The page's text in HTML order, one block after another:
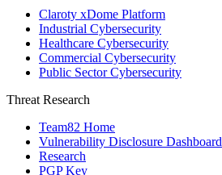
Claroty xDome Platform
Industrial Cybersecurity
Healthcare Cybersecurity
Commercial Cybersecurity
Public Sector Cybersecurity
Threat Research
Team82 Home
Vulnerability Disclosure Dashboard
Research
PGP Key